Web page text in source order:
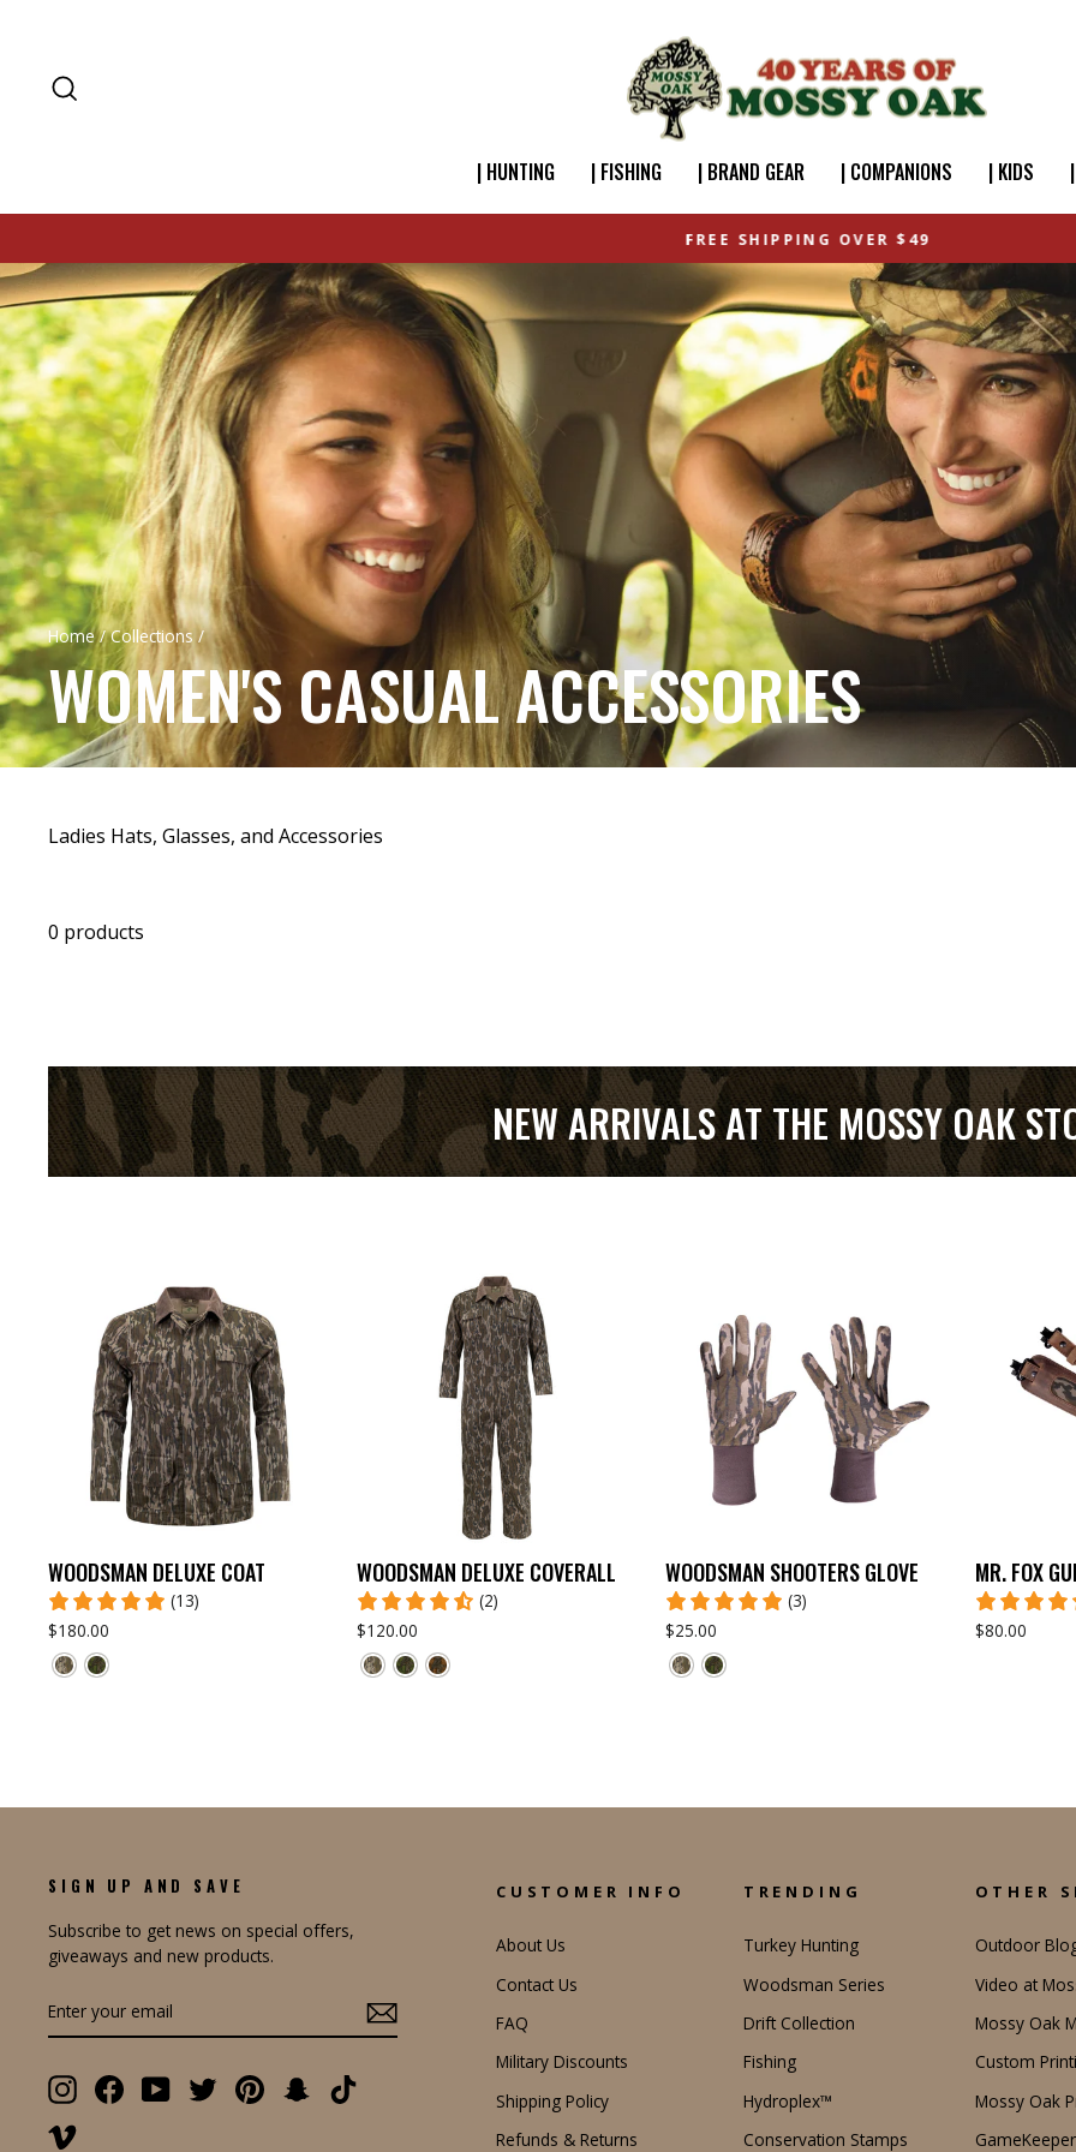
| HUNTING | FISHING | BRAND GEAR | COMPANIONS | KIDS
FREE SHIPPING OVER $49
Home / Collections /
WOMEN'S CASUAL ACCESSORIES
Ladies Hats, Glasses, and Accessories
0 products
NEW ARRIVALS AT THE MOSSY OAK
WOODSMAN DELUXE COAT
(13)
$180.00
WOODSMAN DELUXE COVERALL
(2)
$120.00
WOODSMAN SHOOTERS GLOVE
(3)
$25.00
MR. FOX
$80.00
SIGN UP AND SAVE
Subscribe to get news on special offers,
giveaways and new products.
YOUR
EMAIL
InstagramFacebookYouTubeTwitter PinterestSnapchat
CUSTOMER INFO
About Us
Contact Us
FAQ
Military Discounts
Shipping Policy
Refunds & Returns
TRENDING
Turkey Hunting
Woodsman Series
Drift Collection
Fishing
Hydroplex™
Conservation Stamps
OTHER
Outdoor
Video at
Mossy Oak
Custom
Mossy Oak